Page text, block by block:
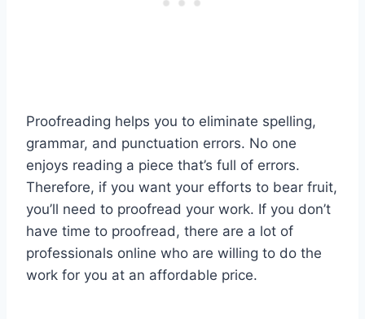
Proofreading helps you to eliminate spelling,
grammar, and punctuation errors. No one
enjoys reading a piece that’s full of errors.
Therefore, if you want your efforts to bear fruit,
you’ll need to proofread your work. If you don’t
have time to proofread, there are a lot of
professionals online who are willing to do the
work for you at an affordable price.